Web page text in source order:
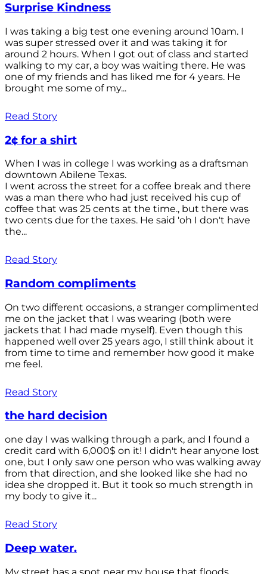
Surprise Kindness
I was taking a big test one evening around 10am. I
was super stressed over it and was taking it for
around 2 hours. When I got out of class and started
walking to my car, a boy was waiting there. He was
one of my friends and has liked me for 4 years. He
brought me some of my...
Read Story
2¢ for a shirt
When I was in college I was working as a draftsman
downtown Abilene Texas.
I went across the street for a coffee break and there
was a man there who had just received his cup of
coffee that was 25 cents at the time., but there was
two cents due for the taxes. He said 'oh I don't have
the...
Read Story
Random compliments
On two different occasions, a stranger complimented
me on the jacket that I was wearing (both were
jackets that I had made myself). Even though this
happened well over 25 years ago, I still think about it
from time to time and remember how good it make
me feel.
Read Story
the hard decision
one day I was walking through a park, and I found a
credit card with 6,000$ on it! I didn't hear anyone lost
one, but I only saw one person who was walking away
from that direction, and she looked like she had no
idea she dropped it. But it took so much strength in
my body to give it...
Read Story
Deep water.
My street has a spot near my house that floods